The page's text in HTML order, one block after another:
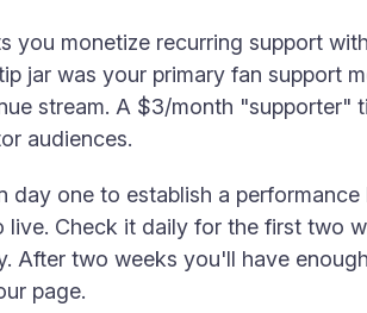
you monetize recurring support
jar was your primary fan support
stream. A $3/month "supporter"
audiences.
day one to establish a
live. Check it daily for the first two
After two weeks you'll have
page.